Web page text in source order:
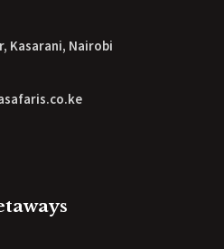
Kasarani, Nairobi